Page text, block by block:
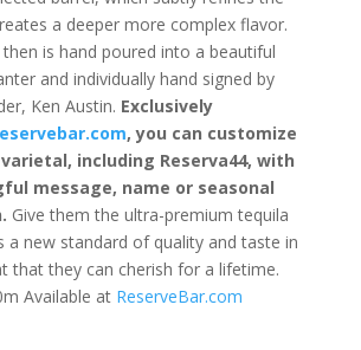
a deeper more complex flavor.
then is hand poured into a beautiful
and individually hand signed by
Ken Austin. Exclusively
, you can customize
including Reserva44, with
message, name or seasonal
Give them the ultra-premium tequila
a new standard of quality and taste in
that they can cherish for a lifetime.
Available at ReserveBar.com